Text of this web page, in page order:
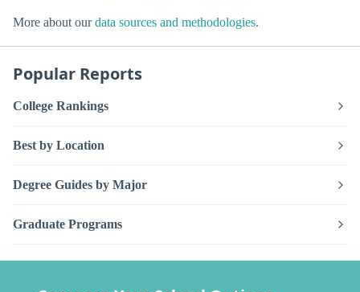
More about ourdata sources and methodologies.
Popular Reports
College Rankings
Best by Location
Degree Guides by Major
Graduate Programs